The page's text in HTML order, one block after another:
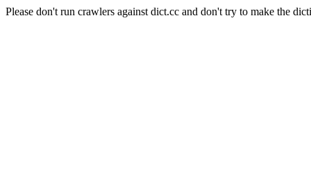
Please don't run crawlers against dict.cc and don't try to make the